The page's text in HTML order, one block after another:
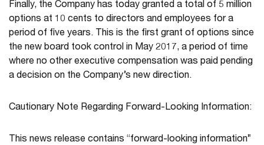
Finally, the Company has today granted a total of 5 million
options at 10 cents to directors and employees for a
period of five years. This is the first grant of options since
the new board took control in May 2017, a period of time
where no other executive compensation was paid pending
a decision on the Company’s new direction.
Cautionary Note Regarding Forward-Looking Information:
This news release contains “forward-looking information”